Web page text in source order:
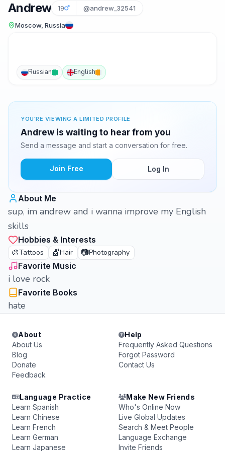
Andrew 19 @andrew_32541
Moscow, Russia
Russian English
YOU'RE VIEWING A LIMITED PROFILE
Andrew is waiting to hear from you
Send a message and start a conversation for free.
Join Free Log In
About Me
sup, im andrew and i wanna improve my English
skills
Hobbies & Interests
🎨Tattoos 💇Hair 📷Photography
Favorite Music
i love rock
Favorite Books
hate
About
About Us
Blog
Donate
Feedback
Help
Frequently Asked Questions
Forgot Password
Contact Us
Language Practice
Learn Spanish
Learn Chinese
Learn French
Learn German
Learn Japanese
Make New Friends
Who's Online Now
Live Global Updates
Search & Meet People
Language Exchange
Invite Friends